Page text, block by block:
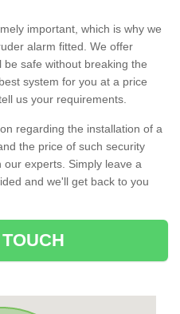
important, which is why we
alarm fitted. We offer
safe without breaking the
system for you at a price
us your requirements.
regarding the installation of a
the price of such security
experts. Simply leave a
and we'll get back to you